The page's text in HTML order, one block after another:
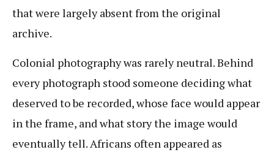
that were largely absent from the original
archive.
Colonial photography was rarely neutral. Behind
every photograph stood someone deciding what
deserved to be recorded, whose face would appear
in the frame, and what story the image would
eventually tell. Africans often appeared as